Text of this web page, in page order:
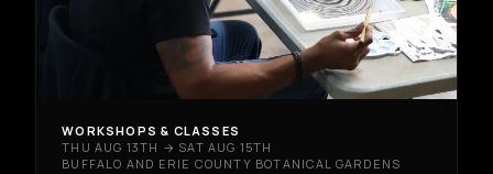
WORKSHOPS & CLASSES
THU AUG 13TH → SAT AUG 15TH
BUFFALO AND ERIE COUNTY BOTANICAL GARDENS